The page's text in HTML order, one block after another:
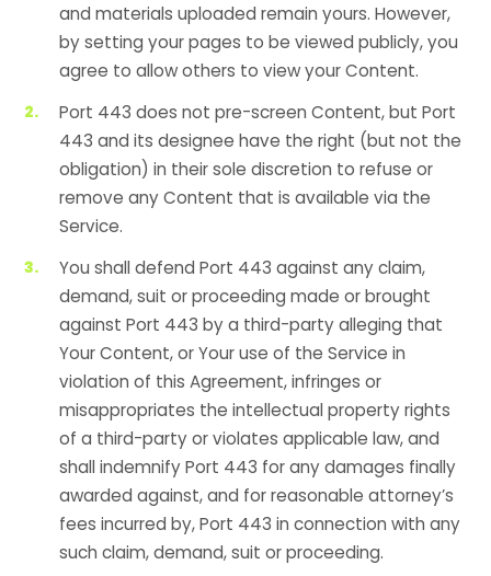
and materials uploaded remain yours. However,
by setting your pages to be viewed publicly, you
agree to allow others to view your Content.
Port 443 does not pre-screen Content, but Port
443 and its designee have the right (but not the
obligation) in their sole discretion to refuse or
remove any Content that is available via the
Service.
You shall defend Port 443 against any claim,
demand, suit or proceeding made or brought
against Port 443 by a third-party alleging that
Your Content, or Your use of the Service in
violation of this Agreement, infringes or
misappropriates the intellectual property rights
of a third-party or violates applicable law, and
shall indemnify Port 443 for any damages finally
awarded against, and for reasonable attorney’s
fees incurred by, Port 443 in connection with any
such claim, demand, suit or proceeding.